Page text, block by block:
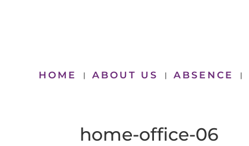
HOME ABOUT US ABSENCE
home-office-06